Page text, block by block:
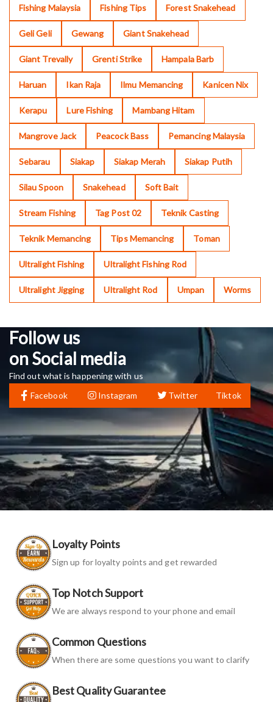
Fishing Malaysia Fishing Tips Forest Snakehead
Geli Geli Gewang Giant Snakehead
Giant Trevally Grenti Strike Hampala Barb
Haruan Ikan Raja Ilmu Memancing Kanicen Nix
Kerapu Lure Fishing Mambang Hitam
Mangrove Jack Peacock Bass Pemancing Malaysia
Sebarau Siakap Siakap Merah Siakap Putih
Silau Spoon Snakehead Soft Bait
Stream Fishing Tag Post 02 Teknik Casting
Teknik Memancing Tips Memancing Toman
Ultralight Fishing Ultralight Fishing Rod
Ultralight Jigging Ultralight Rod Umpan Worms
Follow us
on Social media
Find out what is happening with us
Facebook
Instagram Twitter Tiktok
Loyalty Points
Sign up for loyalty points and get rewarded
Top Notch Support
We are always respond to your phone and email
Common Questions
When there are some questions you want to clarify
Best Quality Guarantee